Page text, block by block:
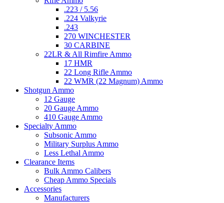
.223 / 5.56
.224 Valkyrie
.243
270 WINCHESTER
30 CARBINE
22LR & All Rimfire Ammo
17 HMR
22 Long Rifle Ammo
22 WMR (22 Magnum) Ammo
Shotgun Ammo
12 Gauge
20 Gauge Ammo
410 Gauge Ammo
Specialty Ammo
Subsonic Ammo
Military Surplus Ammo
Less Lethal Ammo
Clearance Items
Bulk Ammo Calibers
Cheap Ammo Specials
Accessories
Manufacturers